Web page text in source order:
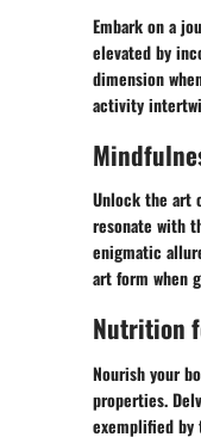
Embark on a
elevated by
dimension
activity
Unlock the art
resonate with
enigmatic
art form when
Nutrition
Nourish your
properties.
exemplified by